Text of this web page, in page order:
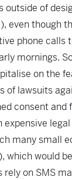
outside of
even though
phone calls
mornings.
on the
of lawsuits
consent and
expensive
many small
which would
on SMS